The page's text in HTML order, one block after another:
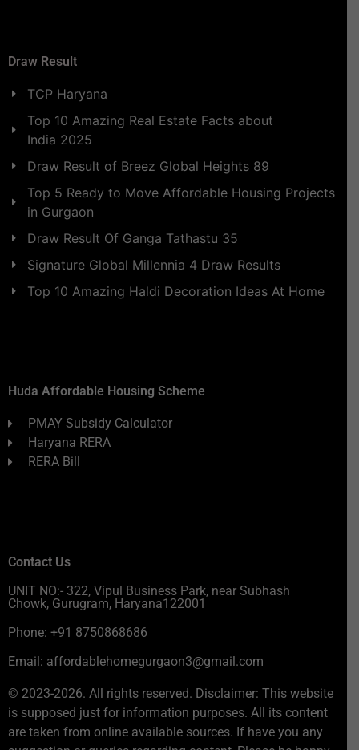
Draw Result
TCP Haryana
Top 10 Amazing Real Estate Facts about
India 2025
Draw Result of Breez Global Heights 89
Top 5 Ready to Move Affordable Housing Projects
in Gurgaon
Draw Result Of Ganga Tathastu 35
Signature Global Millennia 4 Draw Results
Top 10 Amazing Haldi Decoration Ideas At Home
Huda Affordable Housing Scheme
PMAY Subsidy Calculator
Haryana RERA
RERA Bill
Contact Us
UNIT NO:- 322, Vipul Business Park, near Subhash
Chowk, Gurugram, Haryana122001
Phone: +91 8750868686
Email: affordablehomegurgaon3@gmail.com
© 2023-2026. All rights reserved. Disclaimer: This website
is supposed just for information purposes. All its content
are taken from online available sources. If have you any